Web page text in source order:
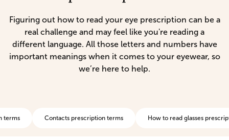
Figuring out how to read your eye prescription can be a
real challenge and may feel like you're reading a
different language. All those letters and numbers have
important meanings when it comes to your eyewear, so
we’re here to help.
terms Contacts prescription terms How to read glasses